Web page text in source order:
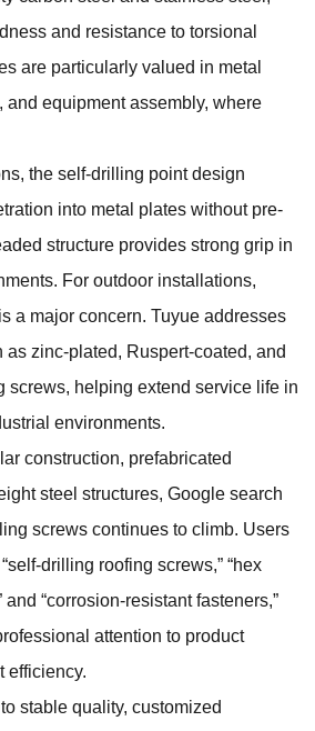
and resistance to torsional
are particularly valued in metal
and equipment assembly, where
the self-drilling point design
into metal plates without pre-
structure provides strong grip in
For outdoor installations,
a major concern. Tuyue addresses
zinc-plated, Ruspert-coated, and
screws, helping extend service life in
environments.
construction, prefabricated
steel structures, Google search
screws continues to climb. Users
drilling roofing screws,” “hex
“corrosion-resistant fasteners,”
attention to product
efficiency.
stable quality, customized